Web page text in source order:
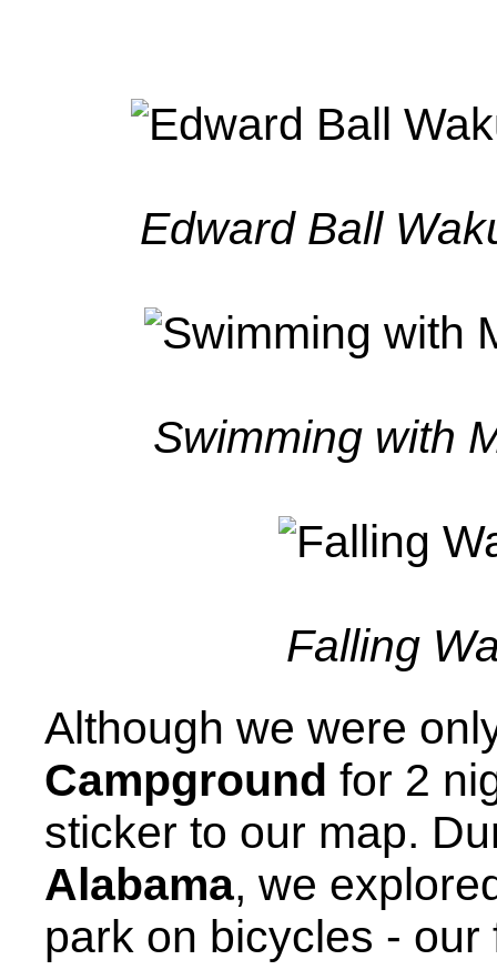
Edward Ball
Swimming with
Falling
Although we were
Campground for 2
sticker to our map.
Alabama, we
park on bicycles -